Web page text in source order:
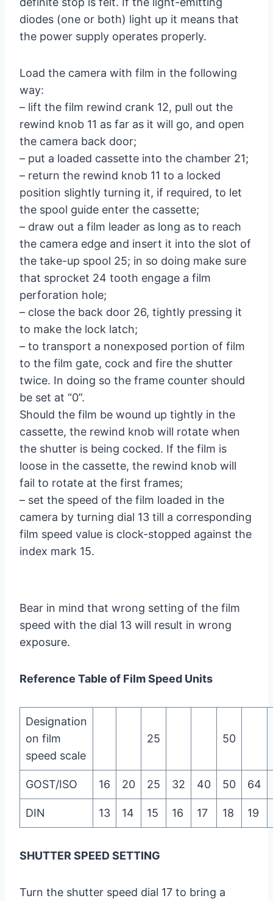
diodes (one or both) light up it means that
the power supply operates properly.
Load the camera with film in the following
way:
– lift the film rewind crank 12, pull out the
rewind knob 11 as far as it will go, and open
the camera back door;
– put a loaded cassette into the chamber 21;
– return the rewind knob 11 to a locked
position slightly turning it, if required, to let
the spool guide enter the cassette;
– draw out a film leader as long as to reach
the camera edge and insert it into the slot of
the take-up spool 25; in so doing make sure
that sprocket 24 tooth engage a film
perforation hole;
– close the back door 26, tightly pressing it
to make the lock latch;
– to transport a nonexposed portion of film
to the film gate, cock and fire the shutter
twice. In doing so the frame counter should
be set at “0”.
Should the film be wound up tightly in the
cassette, the rewind knob will rotate when
the shutter is being cocked. If the film is
loose in the cassette, the rewind knob will
fail to rotate at the first frames;
– set the speed of the film loaded in the
camera by turning dial 13 till a corresponding
film speed value is clock-stopped against the
index mark 15.
Bear in mind that wrong setting of the film
speed with the dial 13 will result in wrong
exposure.
Reference Table of Film Speed Units
Designation
on film
speed scale
25 50
GOST/ISO 16 20 25 32 40 50 64
DIN 13 14 15 16 17 18 19
SHUTTER SPEED SETTING
Turn the shutter speed dial 17 to bring a